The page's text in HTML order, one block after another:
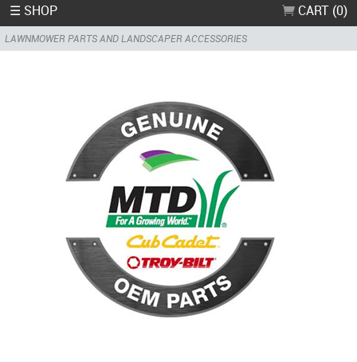
☰ SHOP CART (0)
LAWNMOWER PARTS AND LANDSCAPER ACCESSORIES